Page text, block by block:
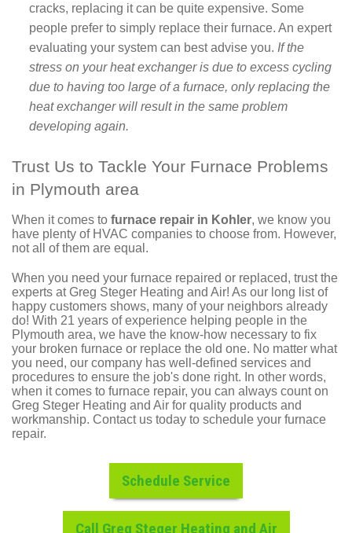
cracks, replacing it can be quite expensive. Some
people prefer tosimply replace their furnace. An expert
evaluating your system can best advise you. If the
stress on your heat exchanger is due to excess cycling
due to having too large of a furnace, only replacing the
heat exchanger will result in the same problem
developing again.
Trust Us to Tackle Your Furnace Problems
in Plymouth area
When it comes to furnace repair in Kohler, we know you
have plenty of HVAC companies to choose from. However,
not all of them are equal.
When you need your furnace repaired or replaced, trustthe
experts at Greg Steger Heating and Air! As our long list of
happy customers shows, many of your neighbors already
do! With 21 years of experience helping people in the
Plymouth area, we have the know-how necessary to fix
your broken furnace or replace the old one. No matter what
you need, our company has well-defined services and
procedures to ensure the job's done right. In other words,
when it comes to furnace repair, you can always count on
Greg Steger Heating and Air for quality products and
workmanship. Contact us today to schedule your furnace
repair.
Schedule Service
Call Greg Steger Heating and Air